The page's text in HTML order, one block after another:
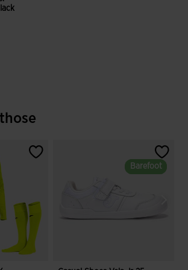
Barefoot
Barefoot